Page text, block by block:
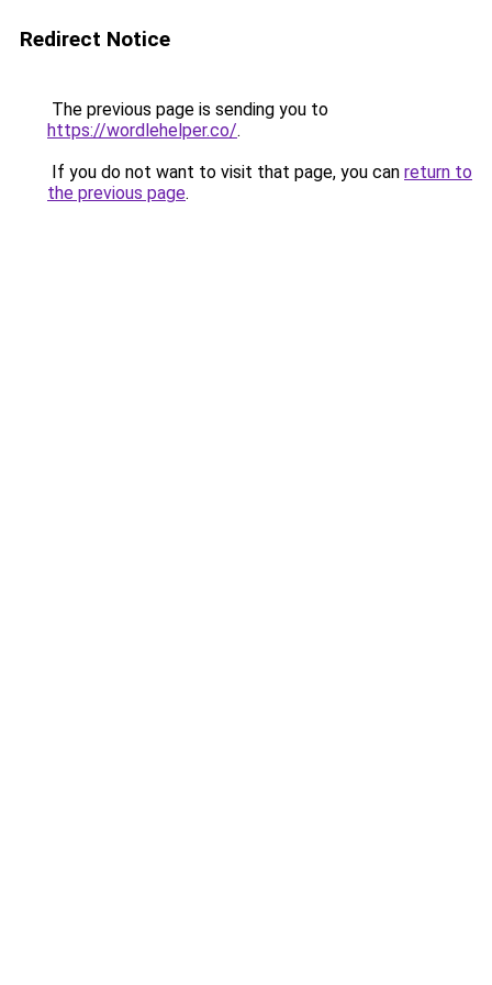
Redirect Notice
The previous page is sending you to
https://wordlehelper.co/.
If you do not want to visit that page, you can return to
the previous page.